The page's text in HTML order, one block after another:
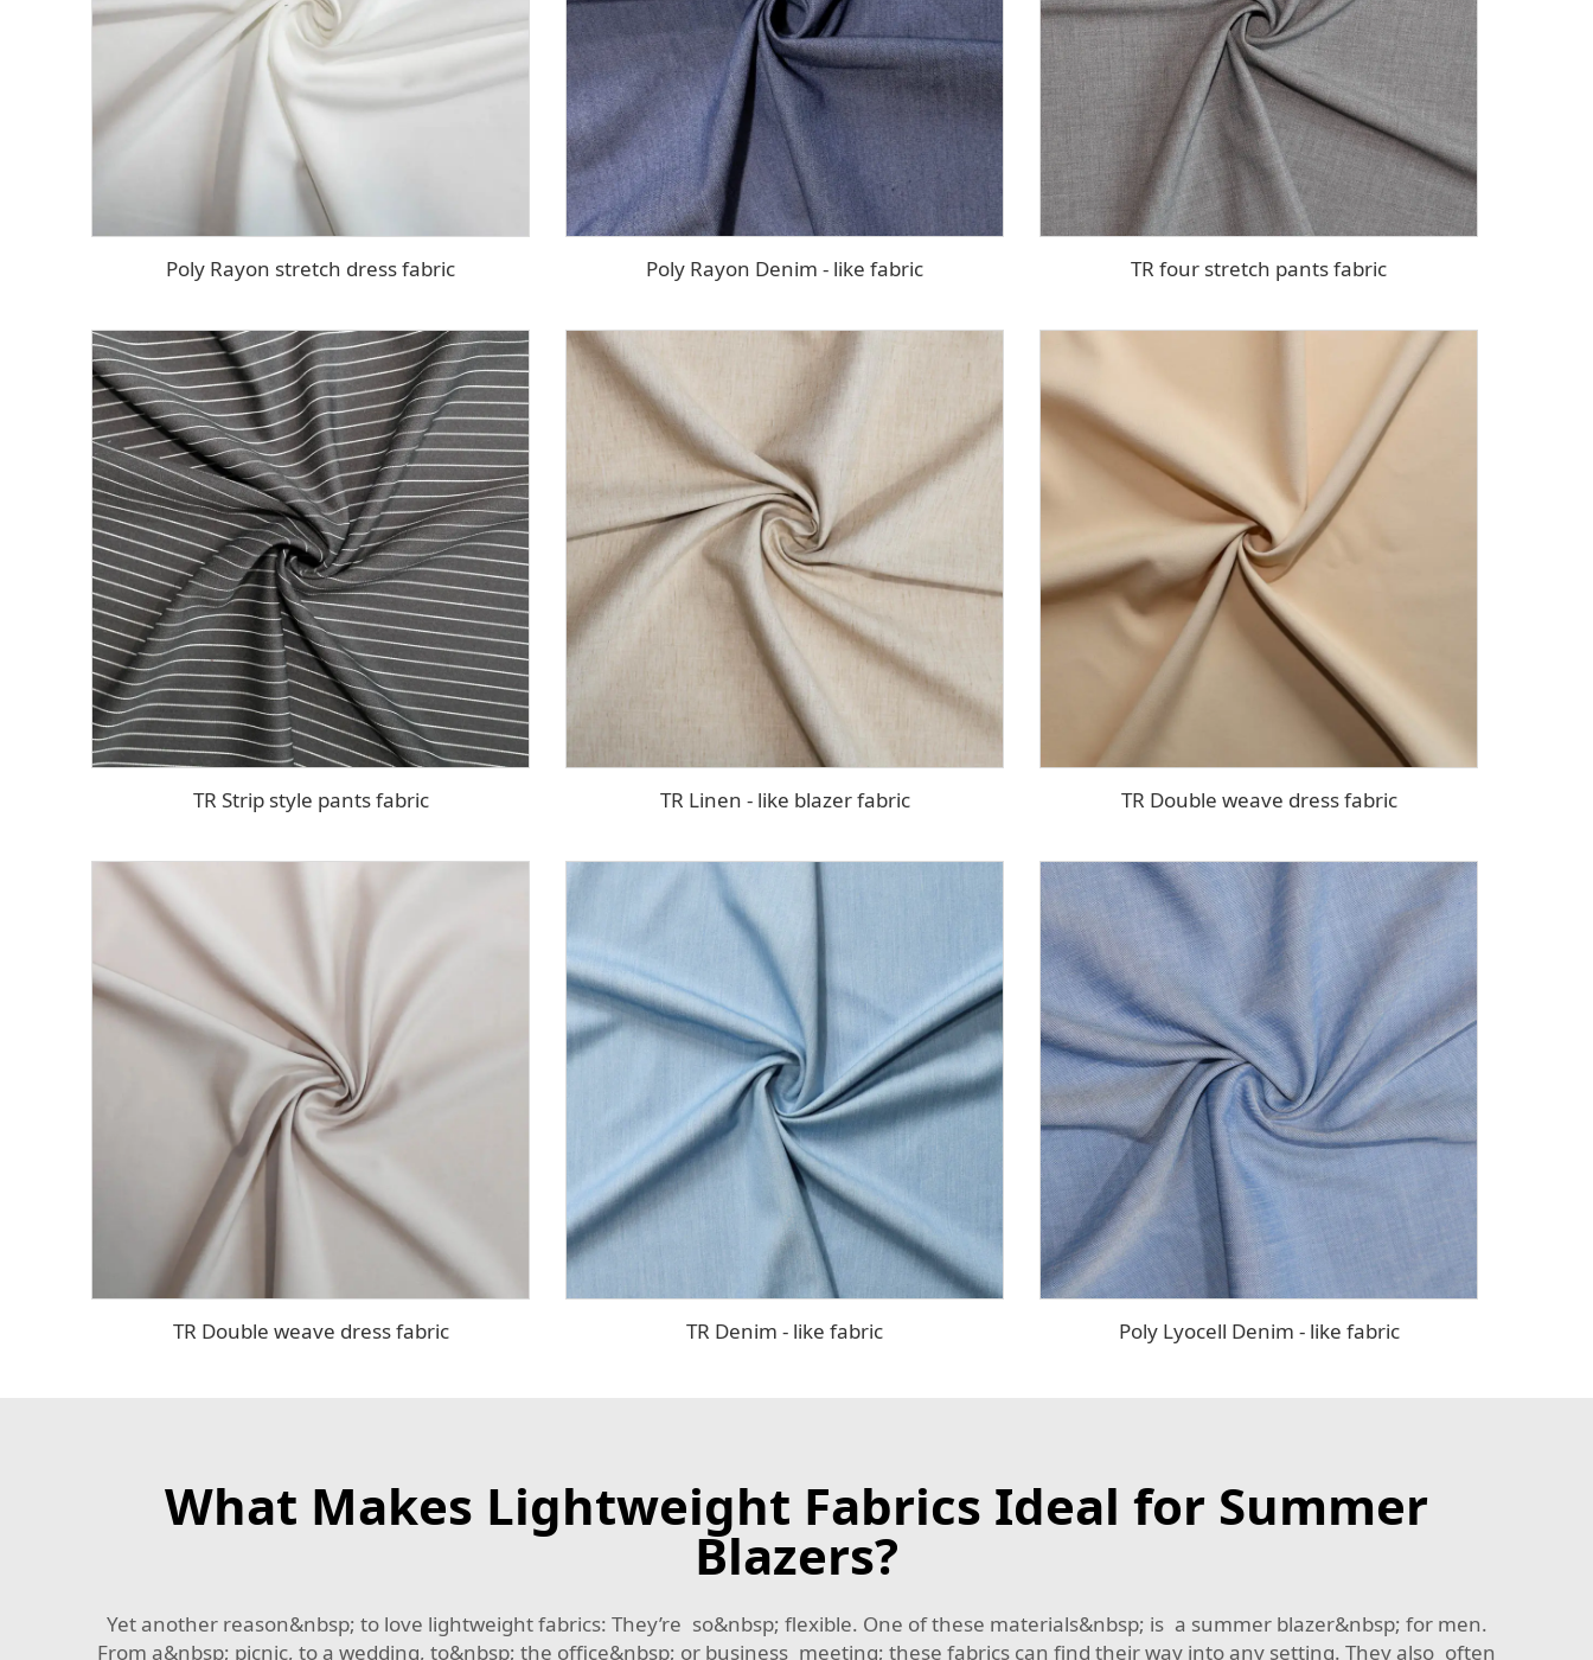
Poly Rayon stretch dress fabric Poly Rayon Denim - like fabric TR four stretch pants fabric
TR Strip style pants fabric TR Linen - like blazer fabric TR Double weave dress fabric
TR Double weave dress fabric TR Denim - like fabric Poly Lyocell Denim - like fabric
What Makes Lightweight Fabrics Ideal for Summer
Blazers?
Yet another reason&nbsp; to love lightweight fabrics: They’re so&nbsp; flexible. One of these materials&nbsp; is a summer blazer&nbsp; for men.
From a&nbsp; picnic, to a wedding, to&nbsp; the office&nbsp; or business meeting; these fabrics can find their way into any setting. They also often